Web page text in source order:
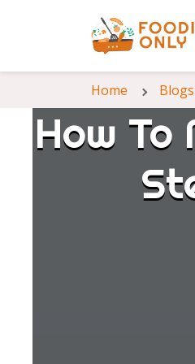
Home Blogs
How